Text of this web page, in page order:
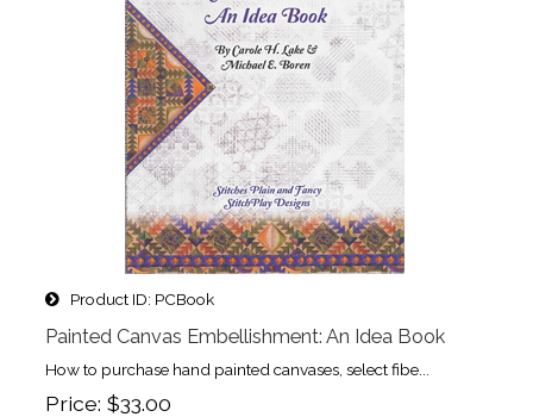
Product ID PCBook
Painted Canvas Embellishment: An Idea Book
How to purchase hand painted canvases, select fibe...
Price $33.00